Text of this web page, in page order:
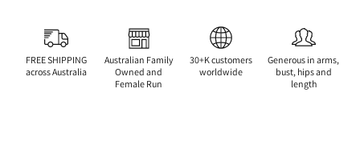
FREE SHIPPING
across Australia
Australian Family
Owned and
Female Run
30+K customers
worldwide
Generous in arms,
bust, hips and
length